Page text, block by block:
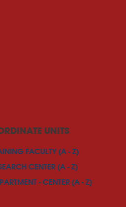
UNITS
FACULTY (A - Z)
CENTER (A - Z)
- CENTER (A - Z)